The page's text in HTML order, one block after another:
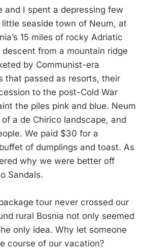
and I spent a depressing few
seaside town of Neum, at
15 miles of rocky Adriatic
from a mountain ridge
by Communist-era
that passed as resorts, their
to the post-Cold War
the piles pink and blue. Neum
a de Chirico landscape, and
We paid $30 for a
of dumplings and toast. As
why we were better off
Sandals.
tour never crossed our
rural Bosnia not only seemed
only idea. Why let someone
course of our vacation?